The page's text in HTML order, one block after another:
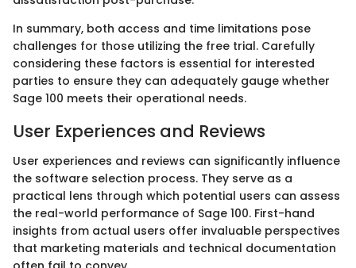
In summary, both access and time limitations pose
challenges for those utilizing the free trial. Carefully
considering these factors is essential for interested
parties to ensure they can adequately gauge whether
Sage 100 meets their operational needs.
User Experiences and Reviews
User experiences and reviews can significantly influence
the software selection process. They serve as a
practical lens through which potential users can assess
the real-world performance of Sage 100. First-hand
insights from actual users offer invaluable perspectives
that marketing materials and technical documentation